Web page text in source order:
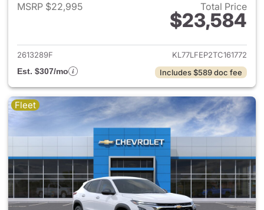
MSRP $22,995
Total Price
$23,584
View details for 2026
2613289F
KL77LFEP2TC161772
Est. $307/mo
Includes $589 doc fee
Fleet